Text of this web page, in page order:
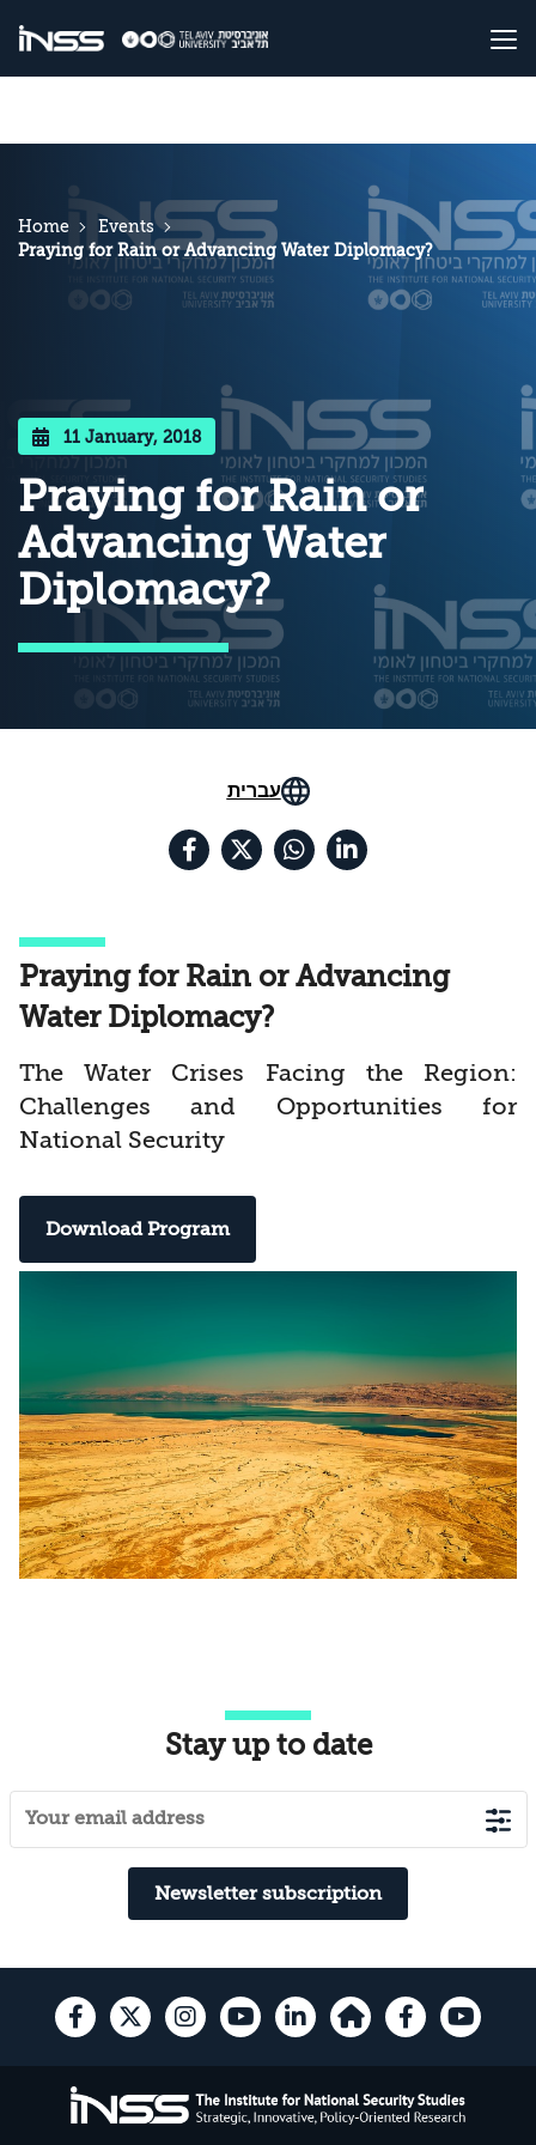
Home
Events
Praying for Rain or Advancing Water Diplomacy?
11 January, 2018
Praying for Rain or
Advancing Water
Diplomacy?
עברית
Praying for Rain or Advancing
Water Diplomacy?
The Water Crises Facing the Region:
Challenges and Opportunities for
National Security
Download Program
Stay up to date
Newsletter subscription